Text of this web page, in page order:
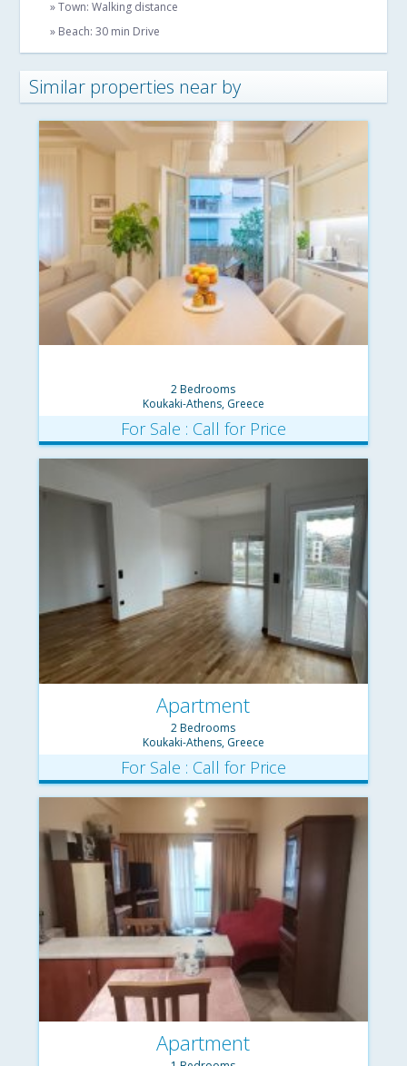
» Town: Walking distance
» Beach: 30 min Drive
Similar properties near by
2 Bedrooms
Koukaki-Athens, Greece
For Sale : Call for Price
Apartment
2 Bedrooms
Koukaki-Athens, Greece
For Sale : Call for Price
Apartment